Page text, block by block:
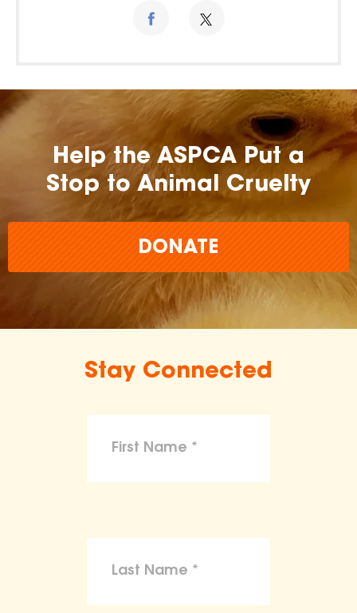
Help the ASPCA Put a
Stop to Animal Cruelty
DONATE
Stay Connected